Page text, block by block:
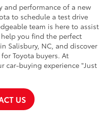
and performance of a new
to schedule a test drive
team is here to assist
you find the perfect
Salisbury, NC, and discover
Toyota buyers. At
car-buying experience "Just
US